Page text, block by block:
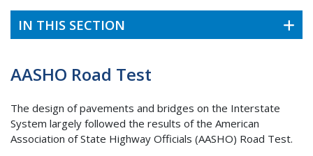
IN THIS SECTION
AASHO Road Test
The design of pavements and bridges on the Interstate
System largely followed the results of the American
Association of State Highway Officials (AASHO) Road Test.